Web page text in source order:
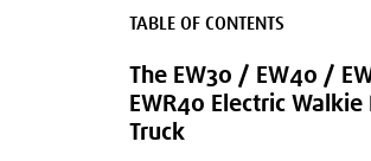
TABLE OF CONTENTS
The EW30 / EW40 /
EWR40 Electric Walkie
Truck